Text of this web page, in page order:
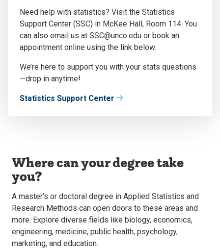
Need help with statistics? Visit the Statistics
Support Center (SSC) in McKee Hall, Room 114. You
can also email us at SSC@unco.edu or book an
appointment online using the link below.
We’re here to support you with your stats questions
—drop in anytime!
Statistics Support Center
Where can your degree take
you?
A master’s or doctoral degree in Applied Statistics and
Research Methods can open doors to these areas and
more. Explore diverse fields like biology, economics,
engineering, medicine, public health, psychology,
marketing, and education.